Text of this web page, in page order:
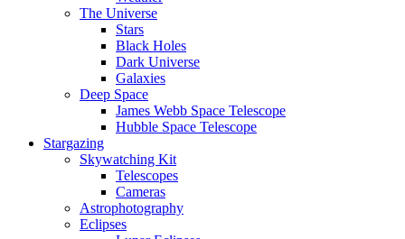
The Universe
Stars
Black Holes
Dark Universe
Galaxies
Deep Space
James Webb Space Telescope
Hubble Space Telescope
Stargazing
Skywatching Kit
Telescopes
Cameras
Astrophotography
Eclipses